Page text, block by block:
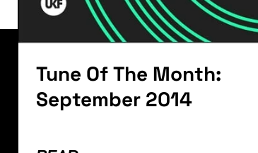
Tune Of The Month:
September 2014
luctus nec ullamcorper mattis,